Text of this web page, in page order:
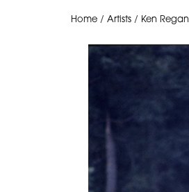
Home / Artists / Ken Regan